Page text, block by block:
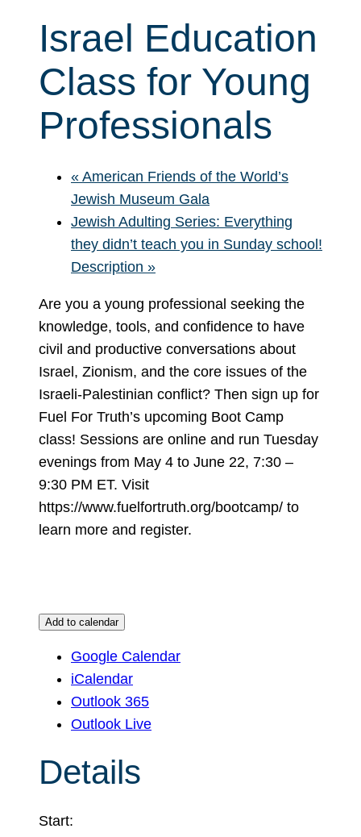
Israel Education
Class for Young
Professionals
« American Friends of the World’s
Jewish Museum Gala
Jewish Adulting Series: Everything
they didn’t teach you in Sunday school!
Description »
Are you a young professional seeking the
knowledge, tools, and confidence to have
civil and productive conversations about
Israel, Zionism, and the core issues of the
Israeli-Palestinian conflict? Then sign up for
Fuel For Truth’s upcoming Boot Camp
class! Sessions are online and run Tuesday
evenings from May 4 to June 22, 7:30 –
9:30 PM ET. Visit
https://www.fuelfortruth.org/bootcamp/ to
learn more and register.
Add to calendar
Google Calendar
iCalendar
Outlook 365
Outlook Live
Details
Start: